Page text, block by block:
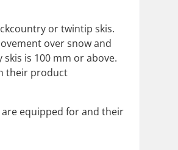
or twintip skis.
over snow and
is 100 mm or above.
their product
equipped for and their